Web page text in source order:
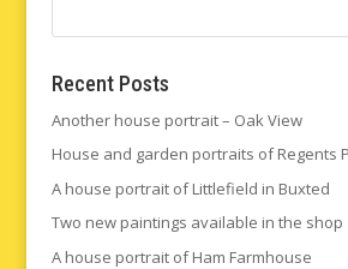
Recent Posts
Another house portrait – Oak View
House and garden portraits of Regents
A house portrait of Littlefield in Buxted
Two new paintings available in the shop
A house portrait of Ham Farmhouse